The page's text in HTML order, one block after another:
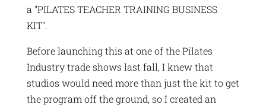
a "PILATES TEACHER TRAINING BUSINESS
KIT".
Before launching this at one of the Pilates
Industry trade shows last fall, I knew that
studios would need more than just the kit to get
the program off the ground, so I created an